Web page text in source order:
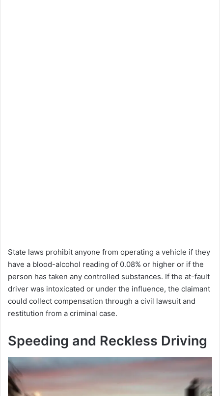
State laws prohibit anyone from operating a vehicle if they
have a blood-alcohol reading of 0.08% or higher or if the
person has taken any controlled substances. If the at-fault
driver was intoxicated or under the influence, the claimant
could collect compensation through a civil lawsuit and
restitution from a criminal case.
Speeding and Reckless Driving